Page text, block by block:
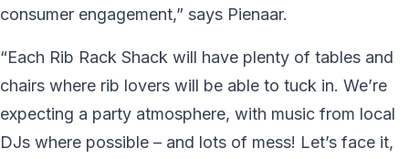
consumer engagement,” says Pienaar.
“Each Rib Rack Shack will have plenty of tables and
chairs where rib lovers will be able to tuck in. We’re
expecting a party atmosphere, with music from local
DJs where possible – and lots of mess! Let’s face it,